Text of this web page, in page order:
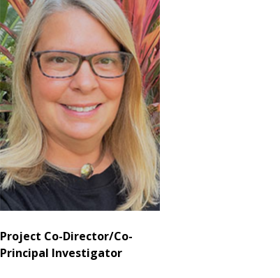
Project Co-Director/Co-
Principal Investigator